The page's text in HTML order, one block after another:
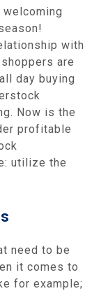
with
are
day buying
Now is the
profitable
utilize the
need to be
it comes to
for example;